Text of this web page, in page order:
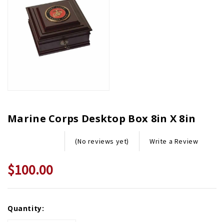
Marine Corps Desktop Box 8in X 8in
(No reviews yet) Write a Review
$100.00
Stock:
Quantity: